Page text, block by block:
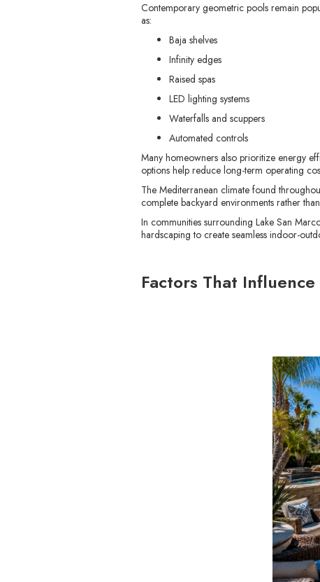
Contemporary geometric pools remain
as:
Baja shelves
Infinity edges
Raised spas
LED lighting systems
Waterfalls and scuppers
Automated controls
Many homeowners also prioritize energy
options help reduce long-term operating
The Mediterranean climate found
complete backyard environments rather
In communities surrounding Lake San
hardscaping to create seamless indoor-
Factors That